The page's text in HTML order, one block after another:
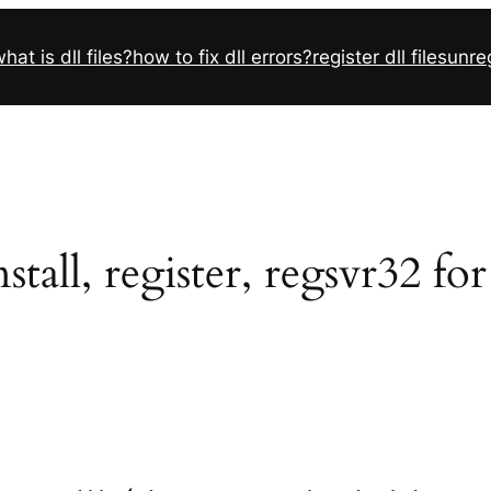
is dll files?how to fix dll errors?register dll files
register, regsvr32